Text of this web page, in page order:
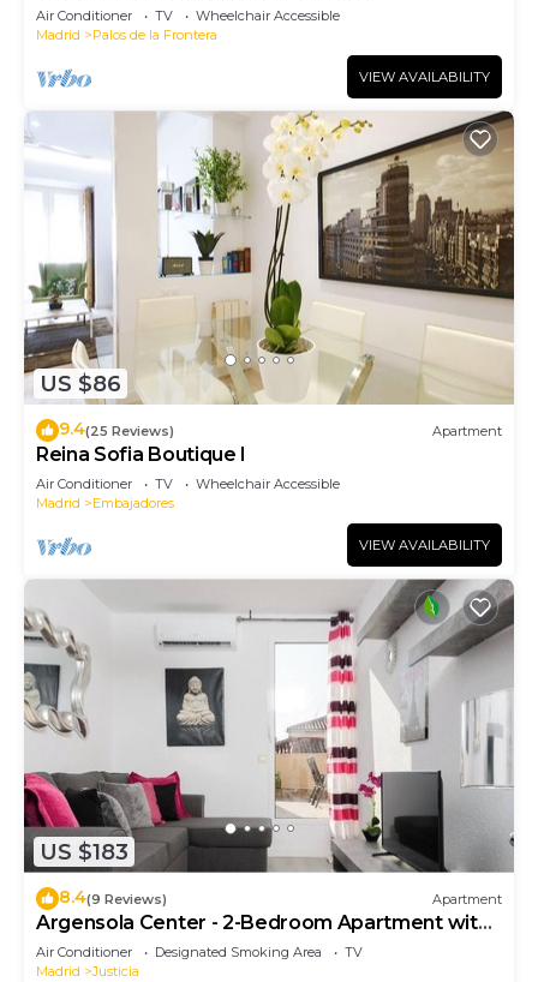
Air Conditioner TV
Wheelchair Accessible
Madrid
Palos de la Frontera
VIEW AVAILABILITY
US $86
9.4(25 Reviews) Apartment
Reina Sofia Boutique I
Air Conditioner TV
Wheelchair Accessible
Madrid
Embajadores
VIEW AVAILABILITY
US $183
8.4(9 Reviews) Apartment
Argensola Center - 2-Bedroom Apartment with
Terrace
Air Conditioner Designated Smoking Area
TV
Madrid
Justicia